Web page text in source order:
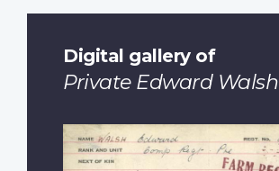
Digital gallery of
Private Edward Walsh